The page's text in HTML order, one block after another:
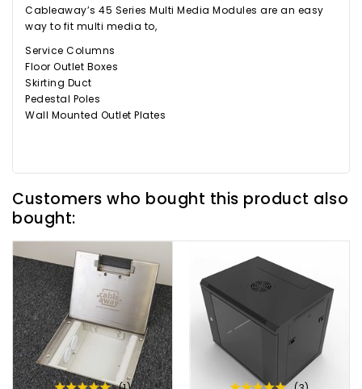
Cableaway’s 45 Series Multi Media Modules are an easy
way to fit multi media to,
Service Columns
Floor Outlet Boxes
Skirting Duct
Pedestal Poles
Wall Mounted Outlet Plates
Customers who bought this product also
bought: